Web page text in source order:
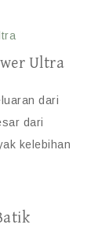
Ultra
dari
dari
kelebihan